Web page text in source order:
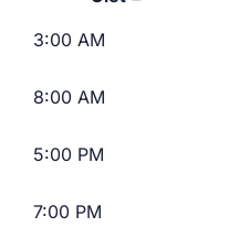
3:00 AM
8:00 AM
5:00 PM
7:00 PM